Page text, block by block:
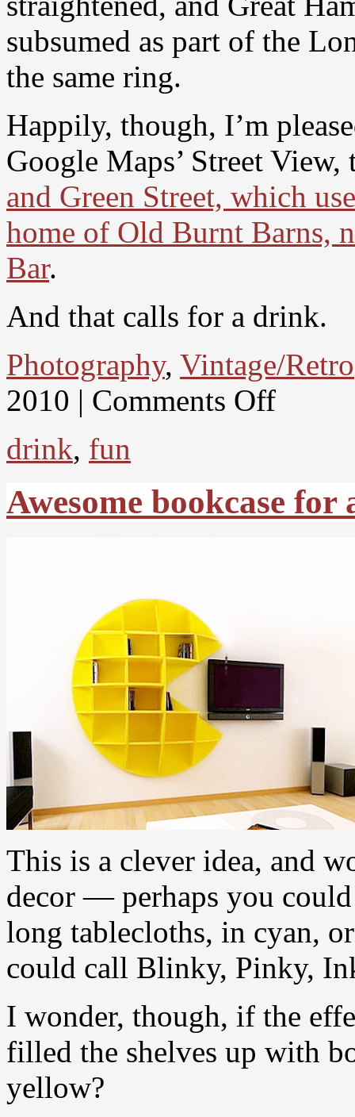
subsumed as part of the
the same ring.
Happily, though, I’m
Google Maps’ Street
and Green Street, which
home of Old Burnt Barns,
Bar.
And that calls for a drink.
Photography, Vintage/Retro
2010 | Comments Off
drink, fun
Awesome bookcase
This is a clever idea, and
decor — perhaps you
long tablecloths, in cyan,
could call Blinky, Pinky,
I wonder, though, if the
filled the shelves up with
yellow?